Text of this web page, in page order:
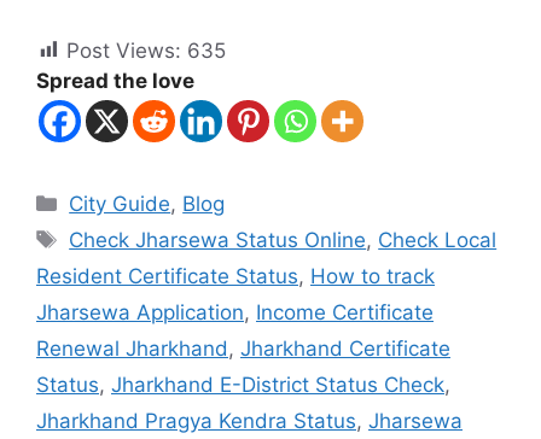
Post Views: 635
Spread the love
City Guide, Blog
Check Jharsewa Status Online, Check Local
Resident Certificate Status, How to track
Jharsewa Application, Income Certificate
Renewal Jharkhand , Jharkhand Certificate
Status, Jharkhand E-District Status Check,
Jharkhand Pragya Kendra Status, Jharsewa